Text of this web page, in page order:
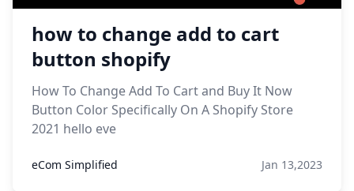
how to change add to cart
button shopify
How To Change Add To Cart and Buy It Now
Button Color Specifically On A Shopify Store
2021 hello eve
eCom Simplified Jan 13,2023